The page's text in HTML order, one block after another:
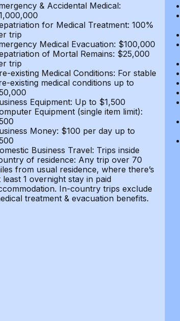
& Accidental Medical:
for Medical Treatment: 100%
trip
Medical Evacuation: $100,000
of Mortal Remains: $25,000
trip
existing Medical Conditions: For stable
existing medical conditions up to
Equipment: Up to $1,500
Equipment (single item limit):
Money: $100 per day up to
Business Travel: Trips inside
of residence: Any trip over 70
from usual residence, where there’s
least 1 overnight stay in paid
In-country trips exclude
treatment & evacuation benefits.